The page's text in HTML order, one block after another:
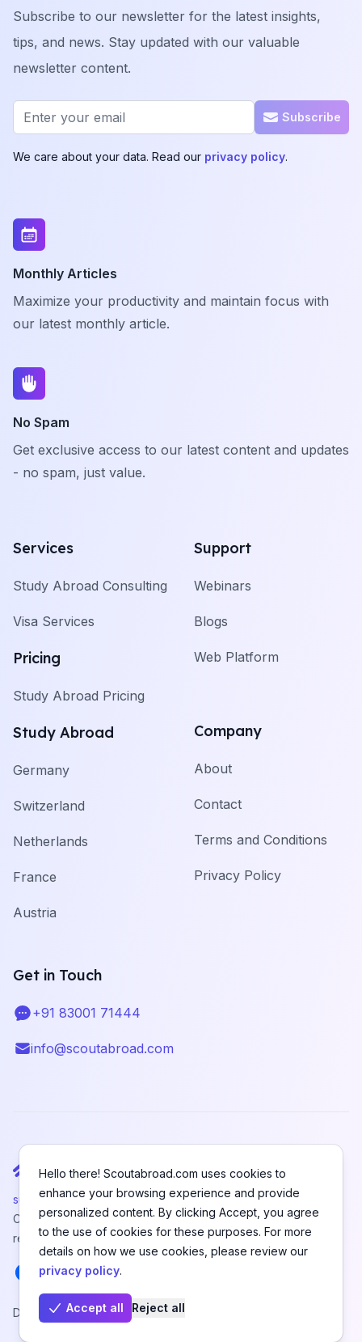
Hello there! Scoutabroad.com uses cookies to
enhance your browsing experience and provide
personalized content. By clicking Accept, you agree
to the use of cookies for these purposes. For more
details on how we use cookies, please review our
privacy policy.
Accept all Reject all
Subscribe to our newsletter for the latest insights,
tips, and news. Stay updated with our valuable
newsletter content.
Email address Subscribe
We care about your data. Read our privacy policy.
Monthly Articles
Maximize your productivity and maintain focus with
our latest monthly article.
No Spam
Get exclusive access to our latest content and updates
- no spam, just value.
Services
Study Abroad Consulting
Visa Services
Pricing
Study Abroad Pricing
Study Abroad
Germany
Switzerland
Netherlands
France
Austria
Support
Webinars
Blogs
Web Platform
Company
About
Contact
Terms and Conditions
Privacy Policy
Get in Touch
Telephone
+91 83001 71444
Email
info@scoutabroad.com
support@scoutabroad.com
Copyright © SCOUTABROAD PRIVATE LIMITED. All rights
reserved.
FacebookInstagramLinkedIn
Designed and Developed by Hefanex